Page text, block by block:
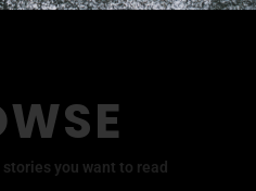
you want to read